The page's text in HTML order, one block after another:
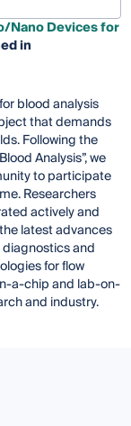
Nano Devices for
in
blood analysis
that demands
Following the
Analysis”, we
to participate
Researchers
actively and
latest advances
and
for flow
a-chip and lab-on-
and industry.